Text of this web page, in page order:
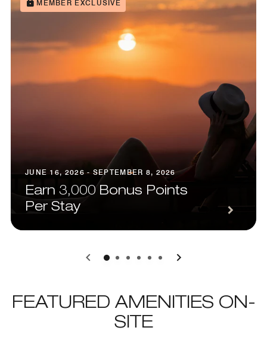
MEMBER EXCLUSIVE
JUNE 16, 2026 - SEPTEMBER 8, 2026
Earn 3,000 Bonus Points
Per Stay
0 1 2 3 4 5
FEATURED AMENITIES ON-
SITE